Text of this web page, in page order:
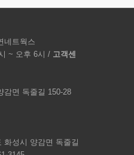
네트웍스
~ 오후 6시 / 고객센
감면 독줄길 150-28
화성시 양감면 독줄길